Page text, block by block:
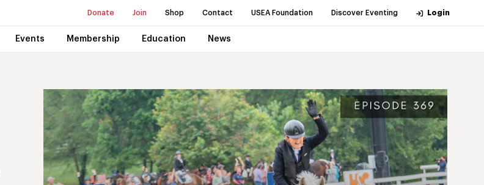
Donate Join Shop Contact USEA Foundation Discover Eventing Login
Events Membership Education News